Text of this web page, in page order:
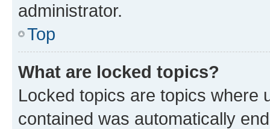
administrator.
Top
What are locked topics?
Locked topics are topics where
contained was automatically